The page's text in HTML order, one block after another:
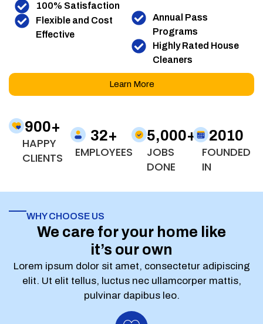
100% Satisfaction
Flexible and Cost
Effective
Annual Pass
Programs
Highly Rated House
Cleaners
Learn More
HAPPY
CLIENTS
900+
EMPLOYEES
32+
JOBS
DONE
5,000+
FOUNDED
IN
2010
WHY CHOOSE US
We care for your home like
it’s our own
Lorem ipsum dolor sit amet, consectetur adipiscing
elit. Ut elit tellus, luctus nec ullamcorper mattis,
pulvinar dapibus leo.